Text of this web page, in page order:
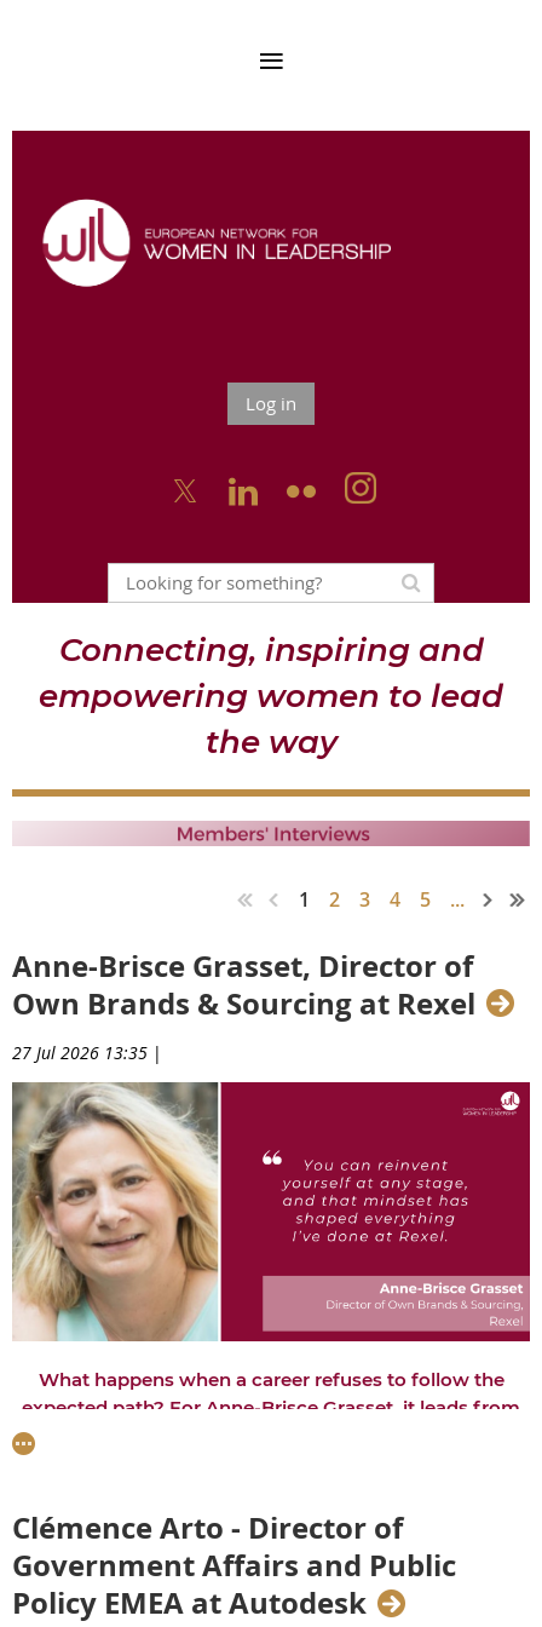
Log in
  
Connecting, inspiring and
empowering women to lead
the way
1 2 3 4 5 ...
Anne-Brisce Grasset, Director of
Own Brands & Sourcing at Rexel
27 Jul 2026 13:35 |
What happens when a career refuses to follow the
expected path? For Anne-Brisce Grasset, it leads from
engineering and consulting to entrepreneurship in Italy,
and now digital transformation and global leadership at
that take us off course are often the ones that shape
the leaders we become.
Interviewed by Amra Zvizdić
Clémence Arto - Director of
Government Affairs and Public
Policy EMEA at Autodesk­­